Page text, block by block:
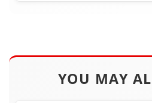
YOU MAY